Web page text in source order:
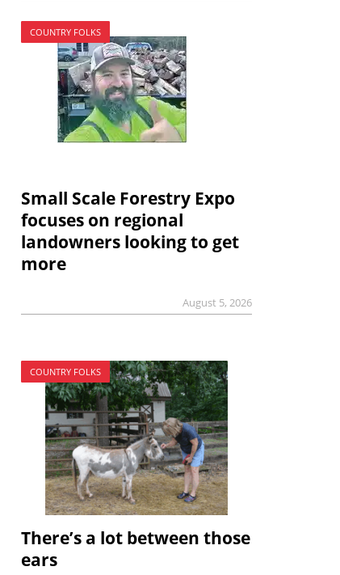
COUNTRY FOLKS
Small Scale Forestry Expo
focuses on regional
landowners looking to get
more
August 5, 2026
COUNTRY FOLKS
There’s a lot between those
ears